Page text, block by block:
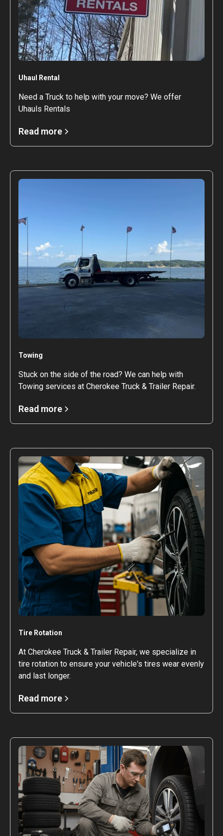
Uhaul Rental
Need a Truck to help with your move? We offer
Uhauls Rentals
Read more
Towing
Stuck on the side of the road? We can help with
Towing services at Cherokee Truck & Trailer Repair.
Read more
Tire Rotation
At Cherokee Truck & Trailer Repair, we specialize in
tire rotation to ensure your vehicle's tires wear evenly
and last longer.
Read more